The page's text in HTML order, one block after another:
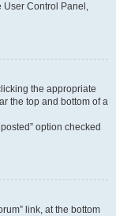
User Control Panel,
the appropriate
the top and bottom of a
option checked
link, at the bottom